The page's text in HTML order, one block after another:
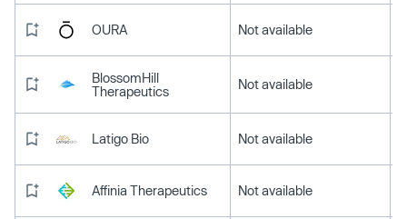
OURA Not available
BlossomHill
Therapeutics
Not available
Latigo Bio Not available
Affinia Therapeutics Not available